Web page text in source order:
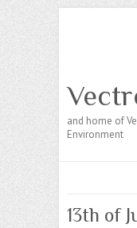
and home of
Environment
13th of